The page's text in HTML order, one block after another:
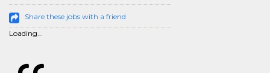
Share these jobs with a friend
Loading...